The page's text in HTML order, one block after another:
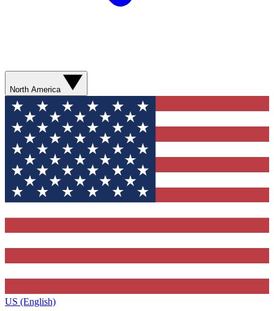
North America
US (English)